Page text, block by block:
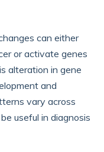
can either
or activate genes
alteration in gene
and
vary across
useful in diagnosis